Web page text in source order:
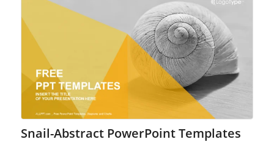
Snail-Abstract PowerPoint Templates